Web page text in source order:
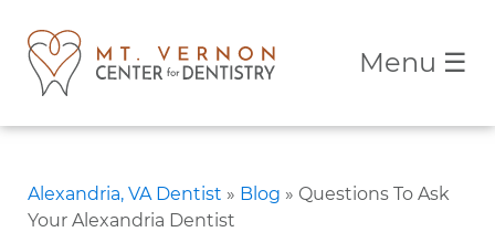
Menu ☰
Alexandria, VA Dentist » Blog » Questions To Ask
Your Alexandria Dentist